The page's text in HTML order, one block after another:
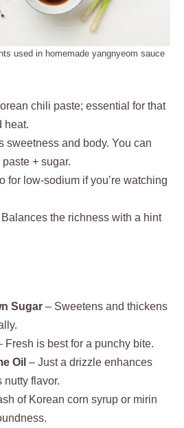
used in homemade yangnyeom sauce
chili paste; essential for that
heat.
sweetness and body. You can
+ sugar.
for low-sodium if you’re watching
the richness with a hint
Sugar – Sweetens and thickens
Fresh is best for a punchy bite.
Oil – Just a drizzle enhances
nutty flavor.
of Korean corn syrup or mirin